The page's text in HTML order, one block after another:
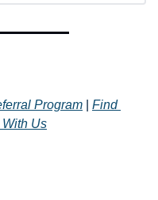
Program
Find
With Us